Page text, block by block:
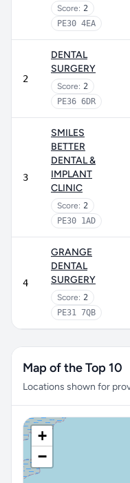
Score: 2
PE30 4EA
2
DENTAL
SURGERY
Score: 2
PE36 6DR
3
SMILES
BETTER
DENTAL &
IMPLANT
CLINIC
Score: 2
PE30 1AD
4
GRANGE
DENTAL
SURGERY
Score: 2
PE31 7QB
Map of the Top 10
Locations shown for
+
−